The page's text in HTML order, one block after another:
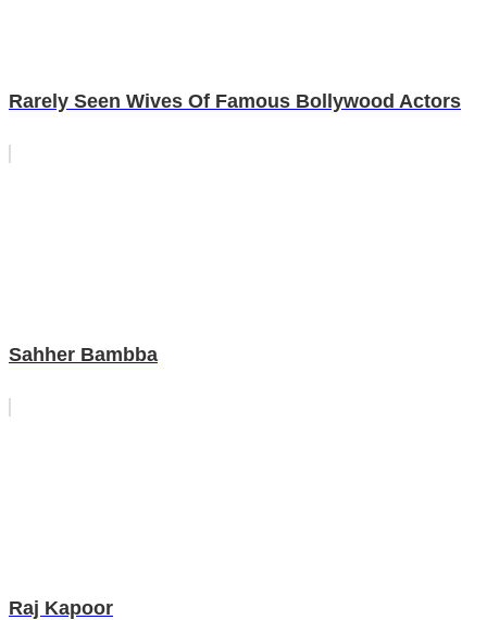
Rarely Seen Wives Of Famous Bollywood Actors
Sahher Bambba
Raj Kapoor